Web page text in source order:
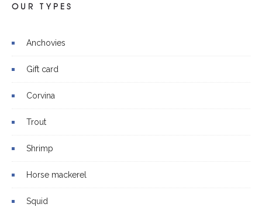
OUR TYPES
Anchovies
Gift card
Corvina
Trout
Shrimp
Horse mackerel
Squid